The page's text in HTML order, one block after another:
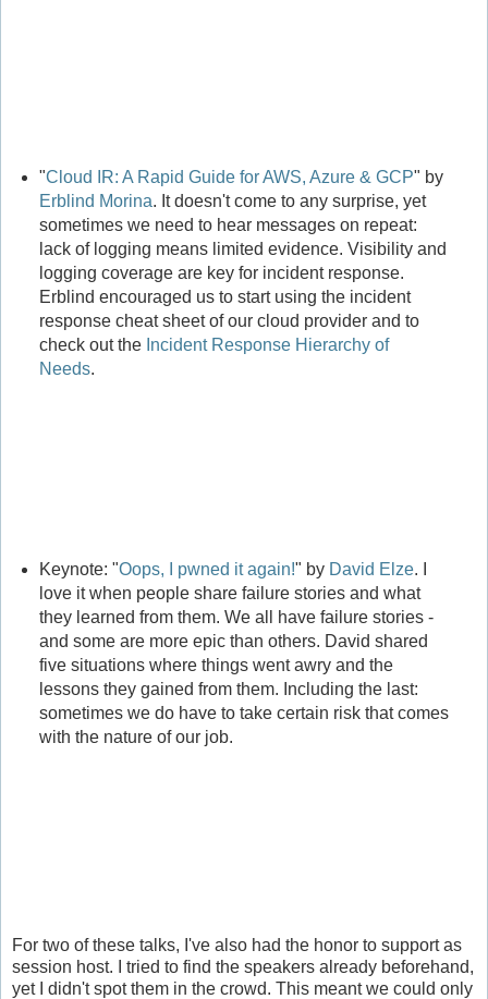
"Cloud IR: A Rapid Guide for AWS, Azure & GCP" by
Erblind Morina. It doesn't come to any surprise, yet
sometimes we need to hear messages on repeat:
lack of logging means limited evidence. Visibility and
logging coverage are key for incident response.
Erblind encouraged us to start using the incident
response cheat sheet of our cloud provider and to
check out the Incident Response Hierarchy of
Needs.
Keynote: "Oops, I pwned it again!" by David Elze. I
love it when people share failure stories and what
they learned from them. We all have failure stories -
and some are more epic than others. David shared
five situations where things went awry and the
lessons they gained from them. Including the last:
sometimes we do have to take certain risk that comes
with the nature of our job.
For two of these talks, I've also had the honor to support as
session host. I tried to find the speakers already beforehand,
yet I didn't spot them in the crowd. This meant we could only